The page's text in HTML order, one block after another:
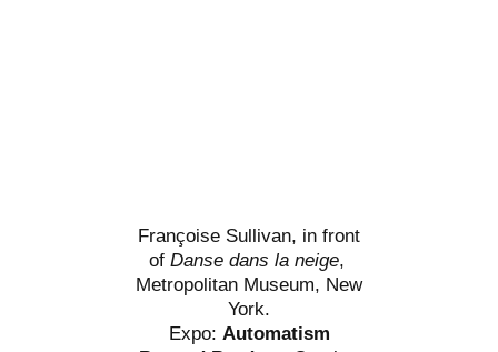
Françoise Sullivan, in front
of Danse dans la neige,
Metropolitan Museum, New
York.
Expo: Automatism